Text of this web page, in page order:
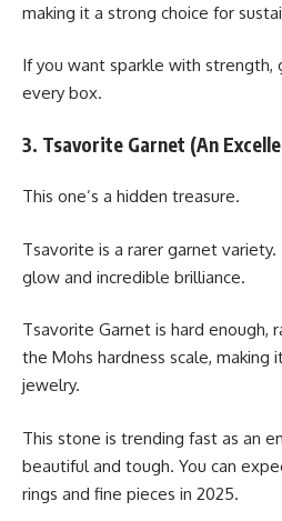
making it a strong choice for
If you want sparkle with strength,
every box.
3. Tsavorite Garnet (An
This one’s a hidden treasure.
Tsavorite is a rarer garnet
glow and incredible brilliance.
Tsavorite Garnet is hard enough,
the Mohs hardness scale, making
jewelry.
This stone is trending fast as an
beautiful and tough. You can
rings and fine pieces in 2025.